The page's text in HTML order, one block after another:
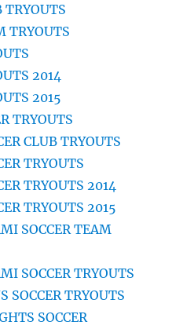
TRYOUTS
TRYOUTS
2014
2015
TRYOUTS
CLUB TRYOUTS
TRYOUTS
TRYOUTS 2014
TRYOUTS 2015
SOCCER TEAM
SOCCER TRYOUTS
SOCCER TRYOUTS
SOCCER